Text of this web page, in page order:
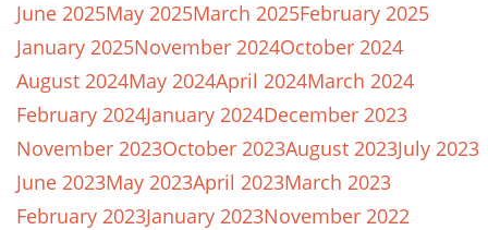
June 2025May 2025March 2025February 2025
January 2025November 2024October 2024
August 2024May 2024April 2024March 2024
February 2024January 2024December 2023
November 2023October 2023August 2023July 2023
June 2023May 2023April 2023March 2023
February 2023January 2023November 2022